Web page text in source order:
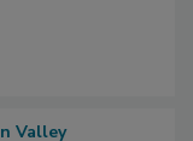
Valley